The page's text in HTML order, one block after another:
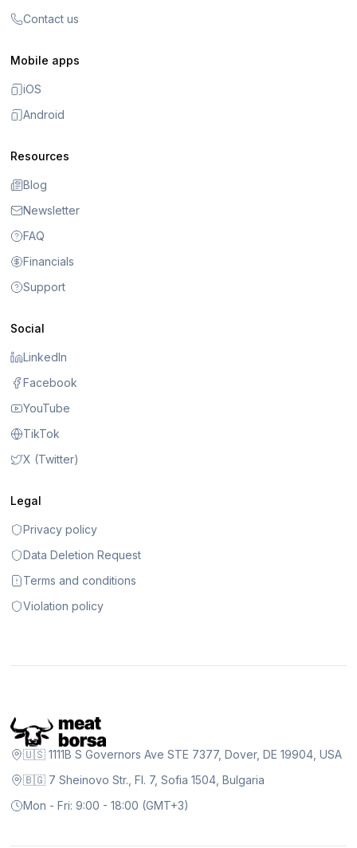
Contact us
Mobile apps
iOS
Android
Resources
Blog
Newsletter
FAQ
Financials
Support
Social
LinkedIn
Facebook
YouTube
TikTok
X (Twitter)
Legal
Privacy policy
Data Deletion Request
Terms and conditions
Violation policy
🇺🇸 1111B S Governors Ave STE 7377, Dover, DE 19904, USA
🇧🇬 7 Sheinovo Str., Fl. 7, Sofia 1504, Bulgaria
Mon - Fri: 9:00 - 18:00 (GMT+3)